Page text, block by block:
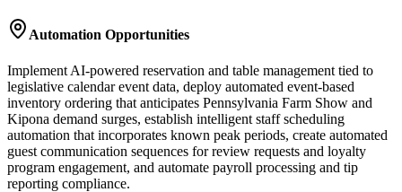
Automation Opportunities
Implement AI-powered reservation and table management tied to
legislative calendar event data, deploy automated event-based
inventory ordering that anticipates Pennsylvania Farm Show and
Kipona demand surges, establish intelligent staff scheduling
automation that incorporates known peak periods, create automated
guest communication sequences for review requests and loyalty
program engagement, and automate payroll processing and tip
reporting compliance.